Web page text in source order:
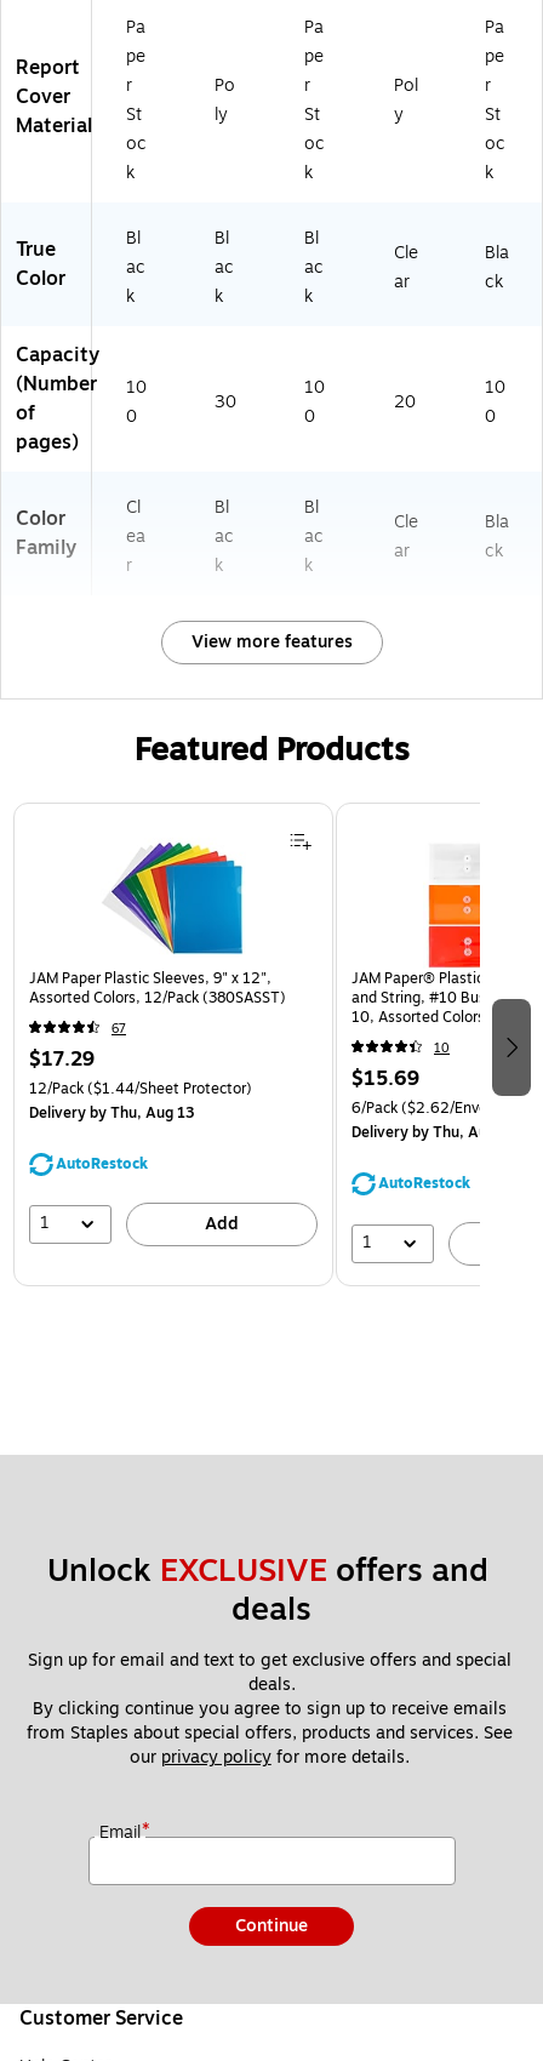
oc
u
m
en
Bi
nd
g
tat
io
ns
ck
Report
Cover
Material
Pa
pe
r
St
oc
k
Po
ly
Pa
pe
r
St
oc
k
Pol
y
Pa
pe
r
St
oc
k
True
Color
Bl
ac
k
Bl
ac
k
Bl
ac
k
Cle
ar
Bla
ck
Capacity
(Number
of
pages)
10
0
30
10
0
20
10
0
Color
Family
Cl
ea
r
Bl
ac
k
Bl
ac
k
Cle
ar
Bla
ck
View more features
Featured Products
Page 1 of 3
JAM Paper Plastic Sleeves, 9" x 12",
Assorted Colors, 12/Pack (380SASST)
67
$17.29
12/Pack($1.44/Sheet Protector)
Deliveryby Thu, Aug 13
AutoRestock
1 Add
JAM Paper® Plastic
and String, #10 Business
10, Assorted Colors, 6/Pack
(921B1ASSRTD)
10
$15.69
6/Pack($2.62/Envelope)
Deliveryby Thu, Aug 13
AutoRestock
1
Unlock EXCLUSIVE offers and
deals
Sign up for email and text to get exclusive offers and special
deals.
By clicking continue you agree to sign up to receive emails
from Staples about special offers, products and services. See
our privacy policy for more details.
Email*
Continue
Customer Service